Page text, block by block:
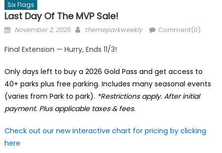
Six Flags
Last Day Of The MVP Sale!
Posted
November 2, 2025 Author
themeparkweekly Comment(0)
Final Extension — Hurry, Ends 11/3!
Only days left to buy a 2026 Gold Pass and get access to
40+ parks plus free parking. Includes many seasonal events
(varies from Park to park). *Restrictions apply. After initial
payment. Plus applicable taxes & fees.
Check out our new interactive chart for pricing by clicking
here